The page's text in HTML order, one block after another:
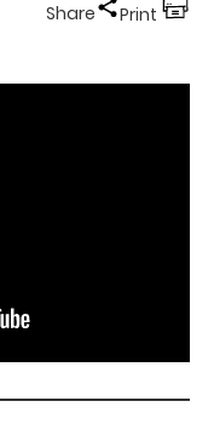
Share Print